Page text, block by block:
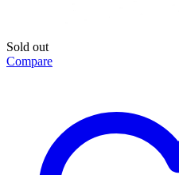
Sold out
Compare